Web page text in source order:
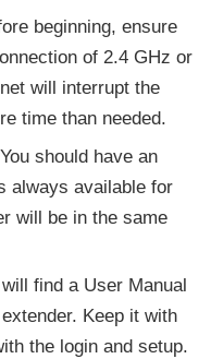
beginning, ensure
of 2.4 GHz or
will interrupt the
time than needed.
should have an
always available for
will be in the same
find a User Manual
Keep it with
the login and setup.